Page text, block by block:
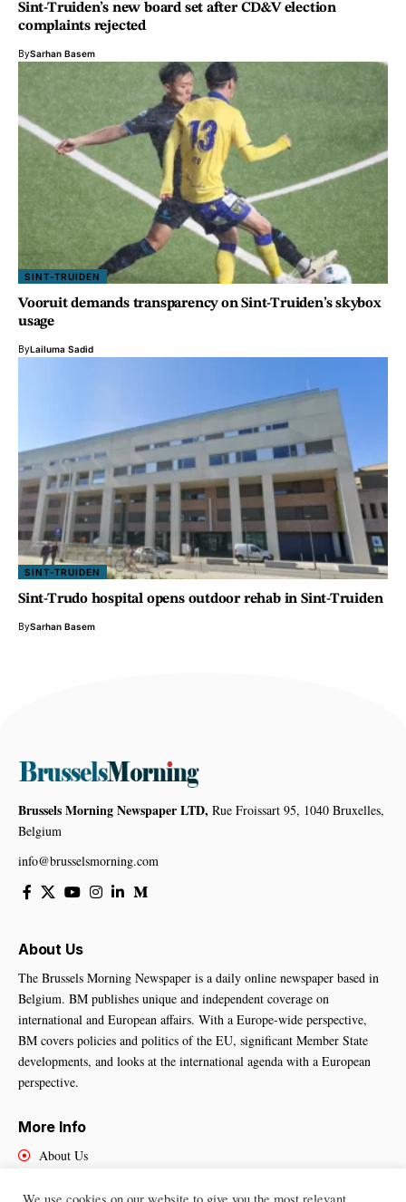
Sint-Truiden’s new board set after CD&V election
complaints rejected
BySarhan Basem
SINT-TRUIDEN
Vooruit demands transparency on Sint-Truiden’s skybox
usage
ByLailuma Sadid
SINT-TRUIDEN
Sint-Trudo hospital opens outdoor rehab in Sint-Truiden
BySarhan Basem
Brussels Morning Newspaper LTD, Rue Froissart 95, 1040 Bruxelles,
Belgium
info@brusselsmorning.com
About Us
The Brussels Morning Newspaper is a daily online newspaper based in
Belgium. BM publishes unique and independent coverage on
international and European affairs. With a Europe-wide perspective,
BM covers policies and politics of the EU, significant Member State
developments, and looks at the international agenda with a European
perspective.
More Info
About Us
Contact Us